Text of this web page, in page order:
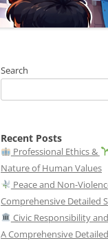
Search
Recent Posts
Professional Ethics &
Nature of Human Values
Peace and Non-
Comprehensive Detailed
Civic Responsibility
A Comprehensive